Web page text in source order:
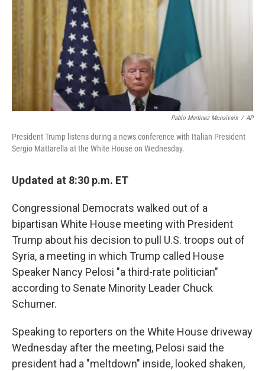
t
e
r
Pablo Martinez Monsivais / AP
President Trump listens during a news conference with Italian President
Sergio Mattarella at the White House on Wednesday.
Updated at 8:30 p.m. ET
Congressional Democrats walked out of a
bipartisan White House meeting with President
Trump about his decision to pull U.S. troops out of
Syria, a meeting in which Trump called House
Speaker Nancy Pelosi "a third-rate politician"
according to Senate Minority Leader Chuck
Schumer.
Speaking to reporters on the White House driveway
Wednesday after the meeting, Pelosi said the
president had a "meltdown" inside, looked shaken,